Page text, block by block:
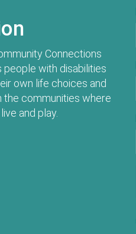
Connections
people with disabilities
own life choices and
the communities where
and play.